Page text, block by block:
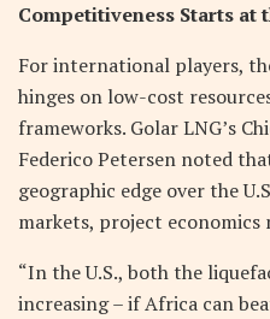
Competitiveness Starts at
For international players,
hinges on low-cost
frameworks. Golar LNG’s
Federico Petersen noted
geographic edge over the
markets, project
“In the U.S., both the
increasing – if Africa can